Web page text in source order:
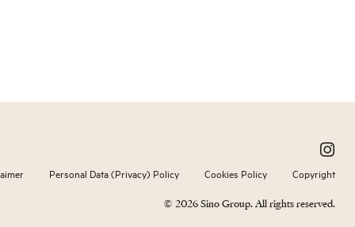
Personal Data (Privacy) Policy Cookies Policy Copyright
© 2026 Sino Group. All rights reserved.